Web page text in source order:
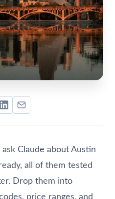
Claude about Austin
all of them tested
Drop them into
price ranges, and